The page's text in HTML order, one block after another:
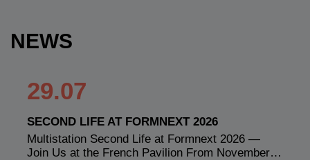
NEWS
29.07
SECOND LIFE AT FORMNEXT 2026
Multistation Second Life at Formnext 2026 —
Join Us at the French Pavilion From November…